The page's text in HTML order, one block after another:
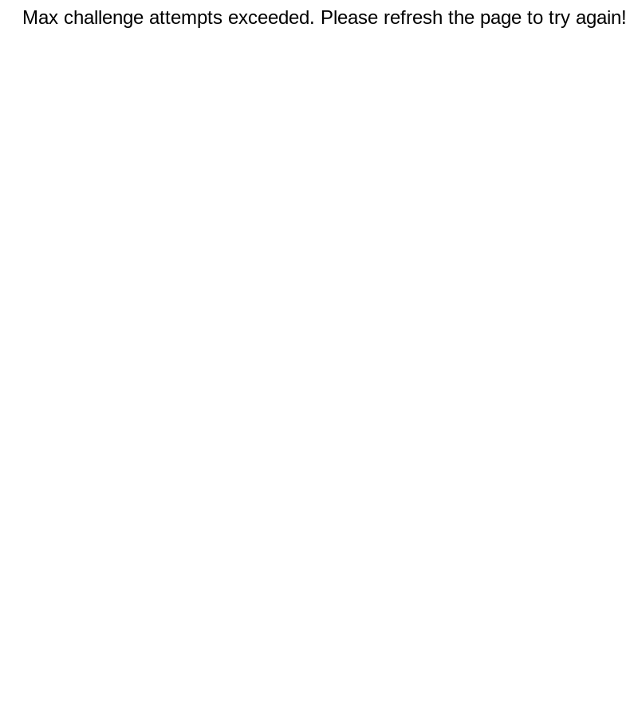
Max challenge attempts exceeded. Please refresh the page to try again!